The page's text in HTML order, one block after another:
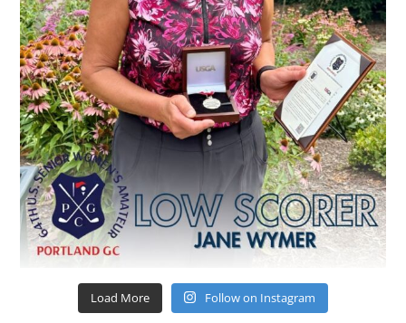
Load More Follow on Instagram